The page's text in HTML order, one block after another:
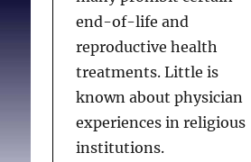
Lawrence RE, Rasinski
Obstetrician-
beliefs about emergency
contraception: a national
end-of-life and
reproductive health
treatments. Little is
known about physician
experiences in religious
institutions.